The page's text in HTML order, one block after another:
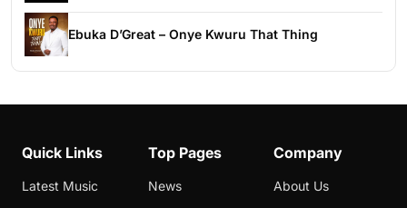
Ebuka D’Great – Onye Kwuru That Thing
Quick Links
Latest Music
Top Pages
News
Company
About Us